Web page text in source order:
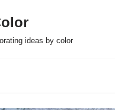
ideas by color